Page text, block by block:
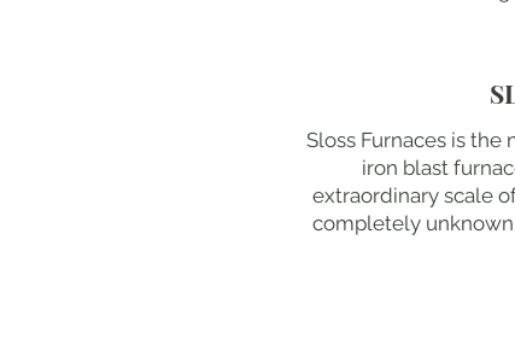
Sloss Furnaces is
iron blast
extraordinary scale
completely